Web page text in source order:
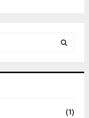
(1)